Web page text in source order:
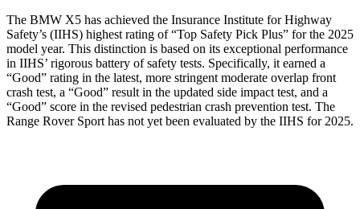
The BMW X5 has achieved the Insurance Institute for Highway
Safety’s (IIHS) highest rating of “Top Safety Pick Plus” for the 2025
model year. This distinction is based on its exceptional performance
in IIHS’ rigorous battery of safety tests. Specifically, it earned a
“Good” rating in the latest, more stringent moderate overlap front
crash test, a “Good” result in the updated side impact test, and a
“Good” score in the revised pedestrian crash prevention test. The
Range Rover Sport has not yet been evaluated by the IIHS for 2025.